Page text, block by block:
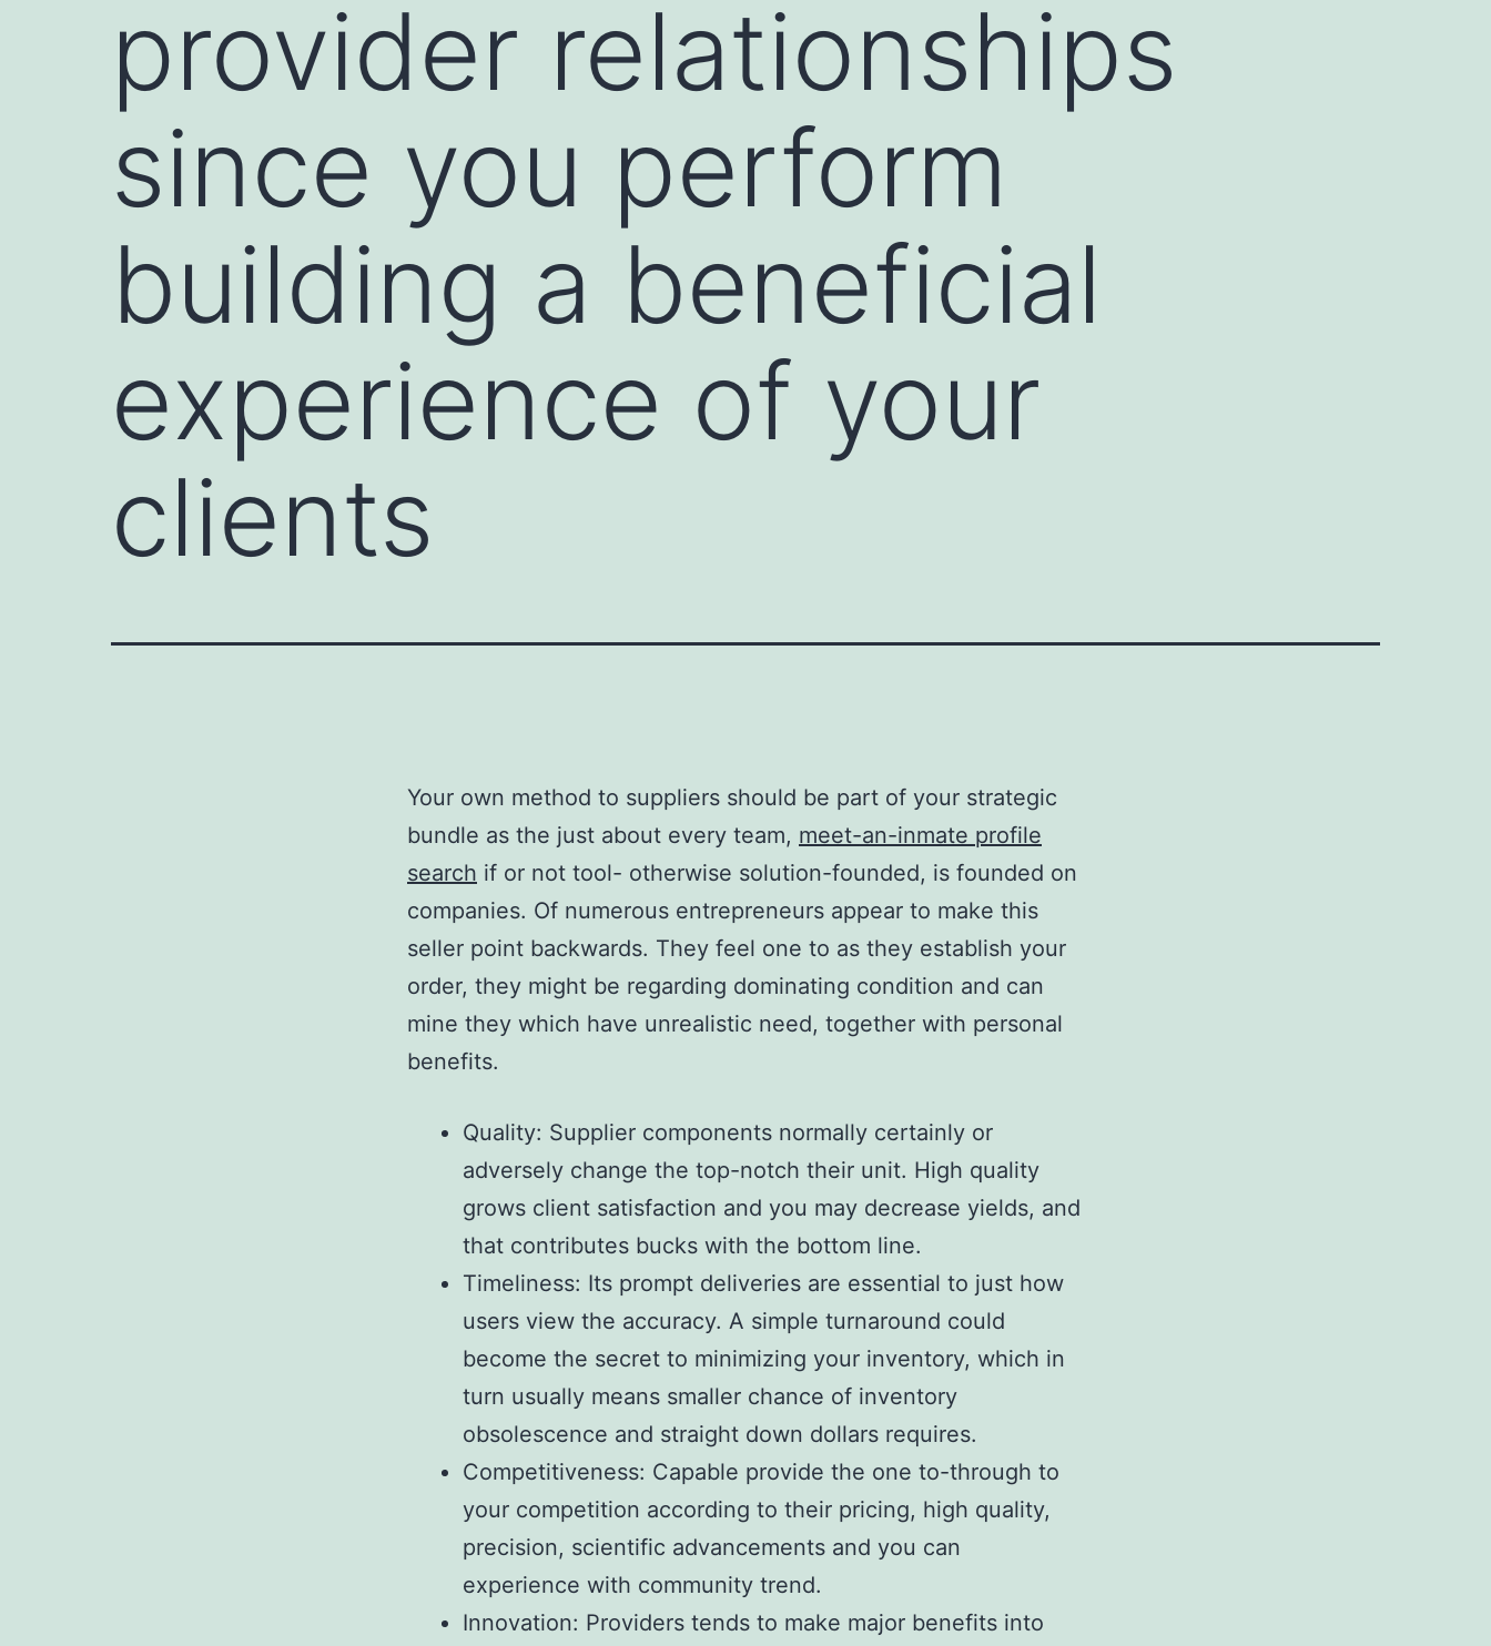
provider relationships
since you perform
building a beneficial
experience of your
clients
Your own method to suppliers should be part of your strategic
bundle as the just about every team, meet-an-inmate profile
search if or not tool- otherwise solution-founded, is founded on
companies. Of numerous entrepreneurs appear to make this
seller point backwards. They feel one to as they establish your
order, they might be regarding dominating condition and can
mine they which have unrealistic need, together with personal
benefits.
Quality: Supplier components normally certainly or
adversely change the top-notch their unit. High quality
grows client satisfaction and you may decrease yields, and
that contributes bucks with the bottom line.
Timeliness: Its prompt deliveries are essential to just how
users view the accuracy. A simple turnaround could
become the secret to minimizing your inventory, which in
turn usually means smaller chance of inventory
obsolescence and straight down dollars requires.
Competitiveness: Capable provide the one to-through to
your competition according to their pricing, high quality,
precision, scientific advancements and you can
experience with community trend.
Innovation: Providers tends to make major benefits into